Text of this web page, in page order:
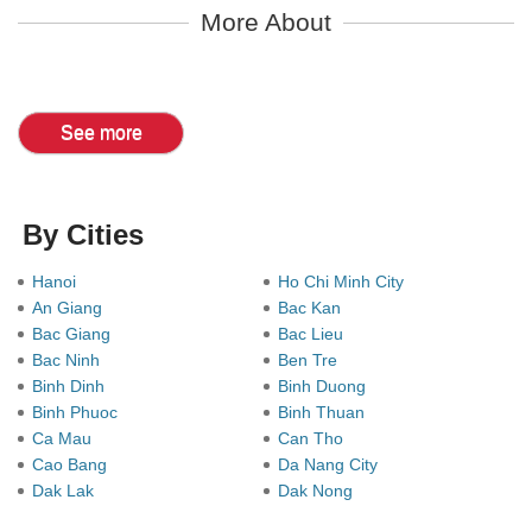
More About
See more
By Cities
Hanoi
Ho Chi Minh City
An Giang
Bac Kan
Bac Giang
Bac Lieu
Bac Ninh
Ben Tre
Binh Dinh
Binh Duong
Binh Phuoc
Binh Thuan
Ca Mau
Can Tho
Cao Bang
Da Nang City
Dak Lak
Dak Nong